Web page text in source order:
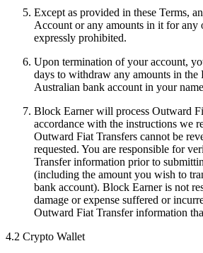
Except as provided in these Terms,
Account or any amounts in it for any
expressly prohibited.
Upon termination of your account,
days to withdraw any amounts in the
Australian bank account in your
Block Earner will process Outward
accordance with the instructions we
Outward Fiat Transfers cannot be
requested. You are responsible for
Transfer information prior to
(including the amount you wish to
bank account). Block Earner is not
damage or expense suffered or
Outward Fiat Transfer information
4.2 Crypto Wallet